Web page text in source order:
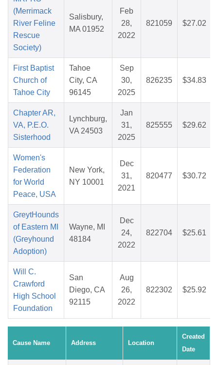
(Merrimack
River Feline
Rescue
Society)
Salisbury,
MA 01952
Feb
28,
2022
821059 $27.02
First Baptist
Church of
Tahoe City
Tahoe
City, CA
96145
Sep
30,
2025
826235 $34.83
Chapter AR,
VA, P.E.O.
Sisterhood
Lynchburg,
VA 24503
Jan
31,
2025
825555 $29.62
Women's
Federation
for World
Peace, USA
New York,
NY 10001
Dec
31,
2021
820477 $30.72
GreytHounds
of Eastern MI
(Greyhound
Adoption)
Wayne, MI
48184
Dec
24,
2022
822704 $25.61
Will C.
Crawford
High School
Foundation
San
Diego, CA
92115
Aug
26,
2022
822302 $25.92
Cause Name Address Location
Created
Date